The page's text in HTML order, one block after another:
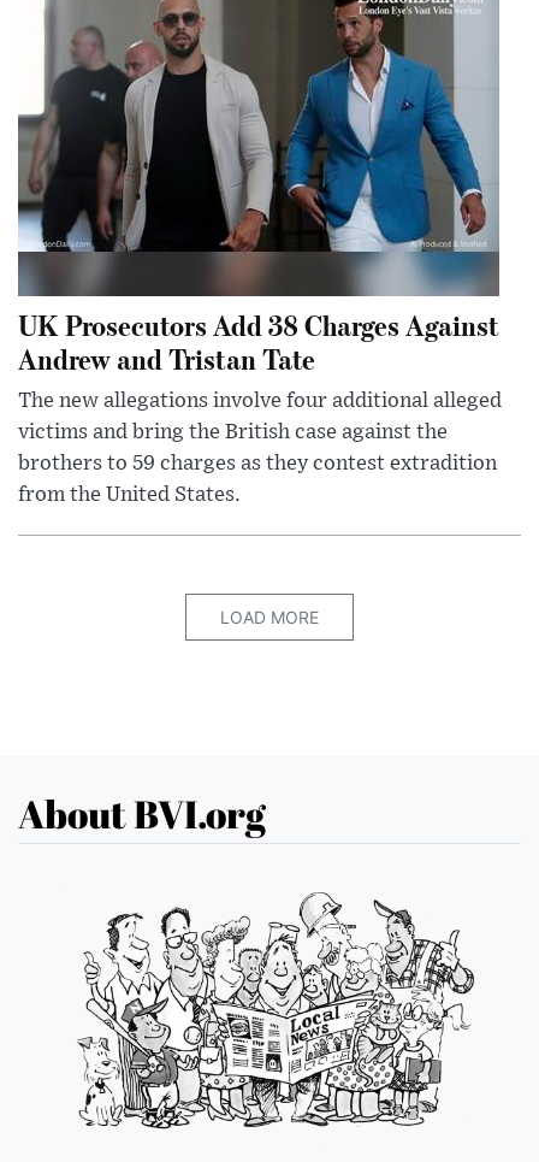
UK Prosecutors Add 38 Charges Against
Andrew and Tristan Tate
The new allegations involve four additional alleged
victims and bring the British case against the
brothers to 59 charges as they contest extradition
from the United States.
LOAD MORE
About BVI.org